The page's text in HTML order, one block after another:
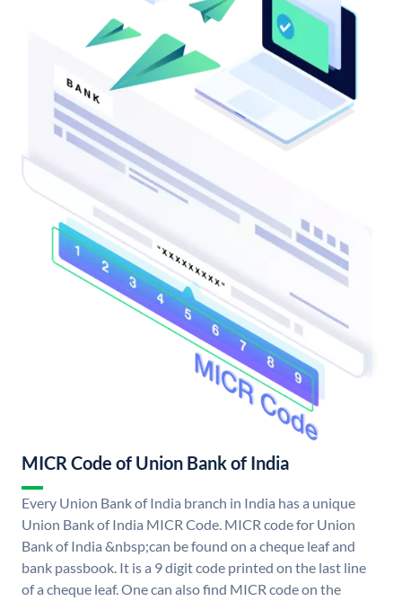
MICR Code of Union Bank of India
Every Union Bank of India branch in India has a unique
Union Bank of India MICR Code. MICR code for Union
Bank of India &nbsp;can be found on a cheque leaf and
bank passbook. It is a 9 digit code printed on the last line
of a cheque leaf. One can also find MICR code on the